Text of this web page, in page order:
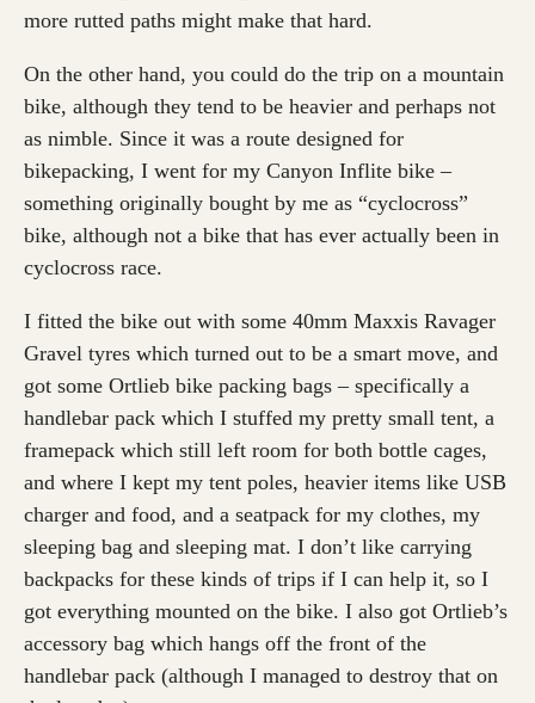
more rutted paths might make that hard.
On the other hand, you could do the trip on a mountain
bike, although they tend to be heavier and perhaps not
as nimble. Since it was a route designed for
bikepacking, I went for my Canyon Inflite bike –
something originally bought by me as “cyclocross”
bike, although not a bike that has ever actually been in
cyclocross race.
I fitted the bike out with some 40mm Maxxis Ravager
Gravel tyres which turned out to be a smart move, and
got some Ortlieb bike packing bags – specifically a
handlebar pack which I stuffed my pretty small tent, a
framepack which still left room for both bottle cages,
and where I kept my tent poles, heavier items like USB
charger and food, and a seatpack for my clothes, my
sleeping bag and sleeping mat. I don’t like carrying
backpacks for these kinds of trips if I can help it, so I
got everything mounted on the bike. I also got Ortlieb’s
accessory bag which hangs off the front of the
handlebar pack (although I managed to destroy that on